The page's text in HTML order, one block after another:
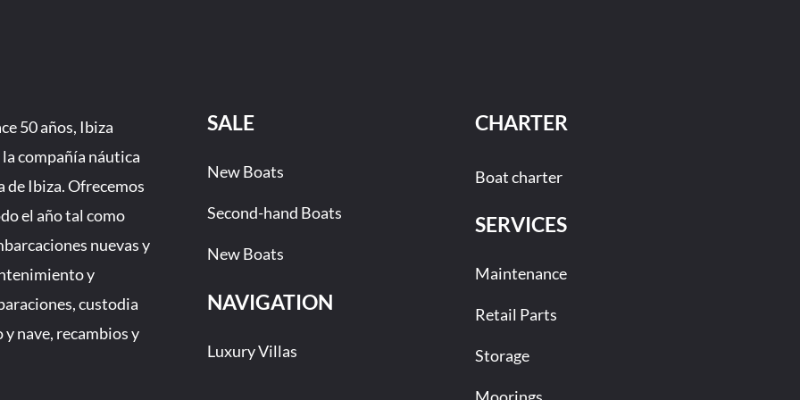
50 años, Ibiza
compañía náutica
de Ibiza. Ofrecemos
el año tal como
nuevas y
y
custodia
y nave, recambios y
SALE
New Boats
Second-hand Boats
New Boats
NAVIGATION
Luxury Villas
CHARTER
Boat charter
SERVICES
Maintenance
Retail Parts
Storage